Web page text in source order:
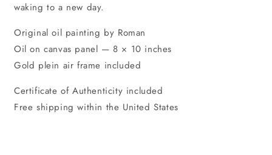
waking to a new day.
Original oil painting by Roman
Oil on canvas panel — 8 × 10 inches
Gold plein air frame included
Certificate of Authenticity included
Free shipping within the United States